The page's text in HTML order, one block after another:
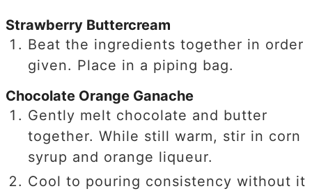
Strawberry Buttercream
Beat the ingredients together in order
given. Place in a piping bag.
Chocolate Orange Ganache
Gently melt chocolate and butter
together. While still warm, stir in corn
syrup and orange liqueur.
Cool to pouring consistency without it